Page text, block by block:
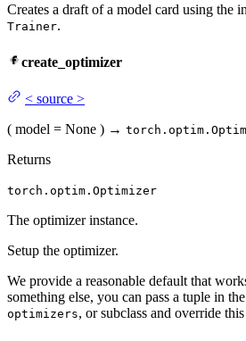
Creates a draft of a model card using the
Trainer.
create_optimizer
< source >
( model = None ) →
Returns
torch.optim.Optimizer
The optimizer instance.
Setup the optimizer.
We provide a reasonable default that
something else, you can pass a tuple in
optimizers, or subclass and override